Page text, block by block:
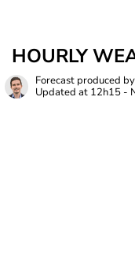
HOURLY
Forecast produced by
Updated at 12h15 -